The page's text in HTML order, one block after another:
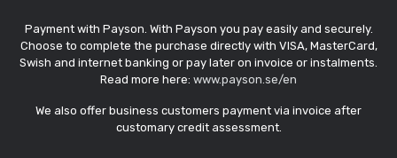
Payment with Payson. With Payson you pay easily and securely.
Choose to complete the purchase directly with VISA, MasterCard,
Swish and internet banking or pay later on invoice or instalments.
Read more here: www.payson.se/en
We also offer business customers payment via invoice after
customary credit assessment.